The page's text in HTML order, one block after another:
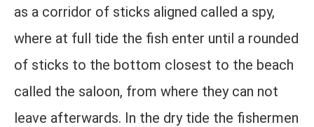
as a corridor of sticks aligned called a spy,
where at full tide the fish enter until a rounded
of sticks to the bottom closest to the beach
called the saloon, from where they can not
leave afterwards. In the dry tide the fishermen